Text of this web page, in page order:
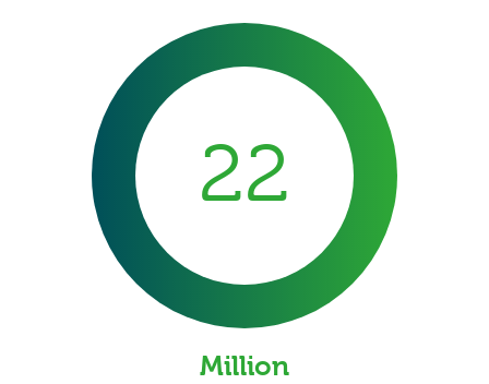
22
Million